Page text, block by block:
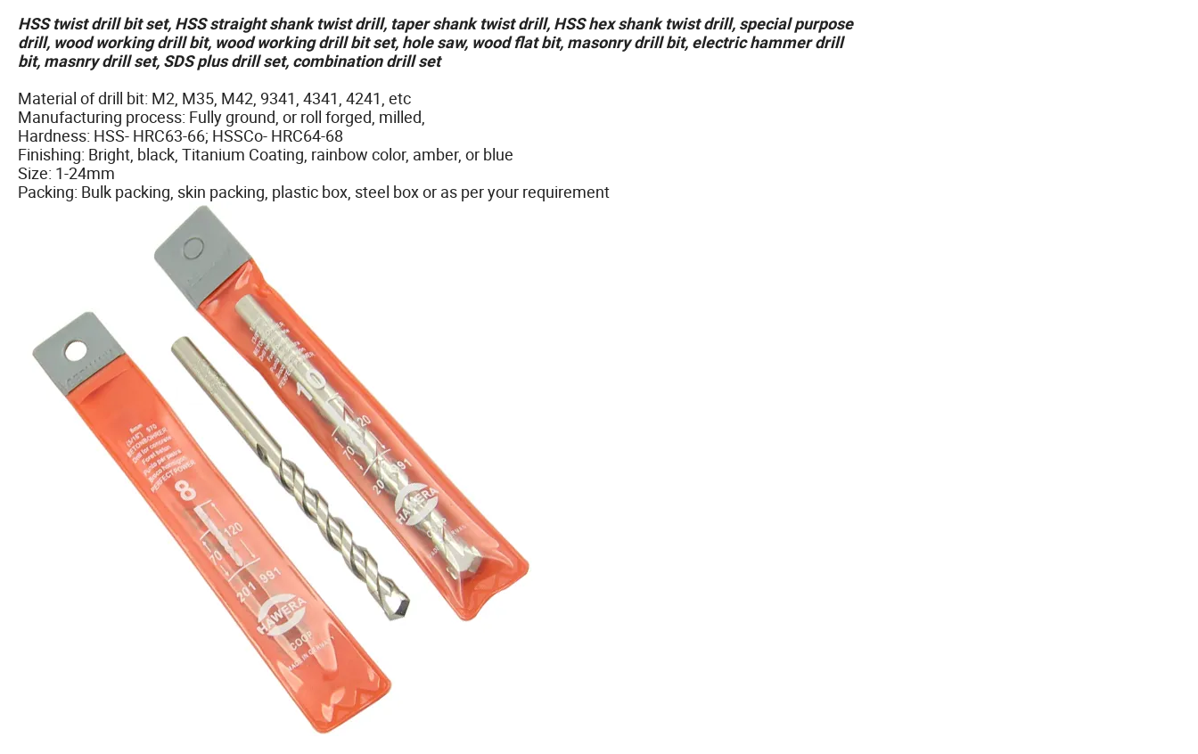
HSS twist drill bit set, HSS straight shank twist drill, taper shank twist drill, HSS hex shank twist drill, special purpose
drill, wood working drill bit, wood working drill bit set, hole saw, wood flat bit, masonry drill bit, electric hammer drill
bit, masnry drill set, SDS plus drill set, combination drill set
Material of drill bit: M2, M35, M42, 9341, 4341, 4241, etc
Manufacturing process: Fully ground, or roll forged, milled,
Hardness: HSS- HRC63-66; HSSCo- HRC64-68
Finishing: Bright, black, Titanium Coating, rainbow color, amber, or blue
Size: 1-24mm
Packing: Bulk packing, skin packing, plastic box, steel box or as per your requirement